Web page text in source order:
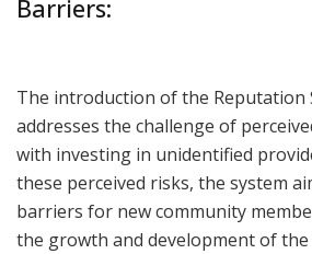
Barriers:
The introduction of the Reputation
addresses the challenge of
with investing in unidentified
these perceived risks, the system
barriers for new community
the growth and development of